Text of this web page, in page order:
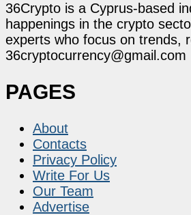
36Crypto is a Cyprus-based
happenings in the crypto
experts who focus on trends,
36cryptocurrency@gmail.com
PAGES
About
Contacts
Privacy Policy
Write For Us
Our Team
Advertise